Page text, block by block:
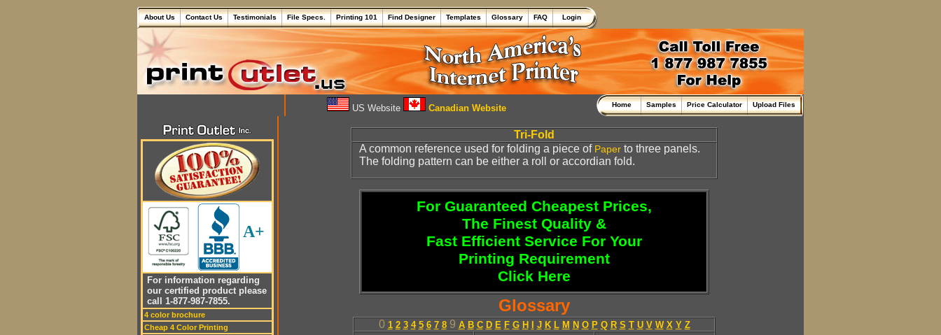
About Us Contact Us Testimonials File Specs. Printing 101 Find Designer Templates Glossary FAQ Login
US Website Canadian Website Home Samples Price Calculator Upload Files
A+
For information regarding
our certified product please
call 1-877-987-7855.
4 color brochure
Cheap 4 Color Printing
Tri-Fold
A common reference used for folding a piece of Paper to three panels.
The folding pattern can be either a roll or accordian fold.
For Guaranteed Cheapest Prices,
The Finest Quality &
Fast Efficient Service For Your
Printing Requirement
Click Here
Glossary
0 1 2 3 4 5 6 7 89 A B C D E F G H J K L M N O P Q R S T U V W X Y Z